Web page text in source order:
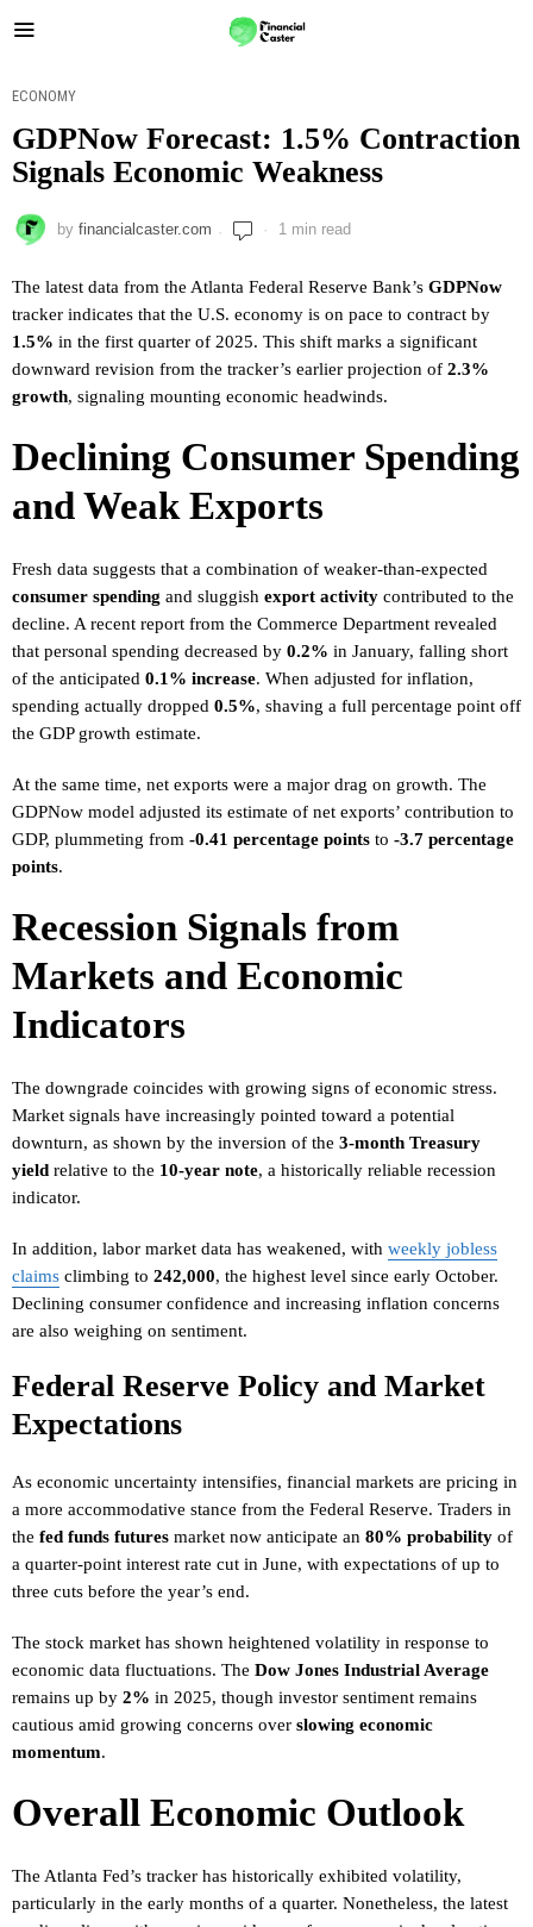
ECONOMY
GDPNow Forecast: 1.5% Contraction
Signals Economic Weakness
by financialcaster.com 1 min read
The latest data from the Atlanta Federal Reserve Bank’s GDPNow
tracker indicates that the U.S. economy is on pace to contract by
1.5% in the first quarter of 2025. This shift marks a significant
downward revision from the tracker’s earlier projection of 2.3%
growth, signaling mounting economic headwinds.
Declining Consumer Spending
and Weak Exports
Fresh data suggests that a combination of weaker-than-expected
consumer spending and sluggish export activity contributed to the
decline. A recent report from the Commerce Department revealed
that personal spending decreased by 0.2% in January, falling short
of the anticipated 0.1% increase. When adjusted for inflation,
spending actually dropped 0.5%, shaving a full percentage point off
the GDP growth estimate.
At the same time, net exports were a major drag on growth. The
GDPNow model adjusted its estimate of net exports’ contribution to
GDP, plummeting from -0.41 percentage points to -3.7 percentage
points.
Recession Signals from
Markets and Economic
Indicators
The downgrade coincides with growing signs of economic stress.
Market signals have increasingly pointed toward a potential
downturn, as shown by the inversion of the 3-month Treasury
yield relative to the 10-year note, a historically reliable recession
indicator.
In addition, labor market data has weakened, with weekly jobless
claims climbing to 242,000, the highest level since early October.
Declining consumer confidence and increasing inflation concerns
are also weighing on sentiment.
Federal Reserve Policy and Market
Expectations
As economic uncertainty intensifies, financial markets are pricing in
a more accommodative stance from the Federal Reserve. Traders in
the fed funds futures market now anticipate an 80% probability of
a quarter-point interest rate cut in June, with expectations of up to
three cuts before the year’s end.
The stock market has shown heightened volatility in response to
economic data fluctuations. The Dow Jones Industrial Average
remains up by 2% in 2025, though investor sentiment remains
cautious amid growing concerns over slowing economic
momentum.
Overall Economic Outlook
The Atlanta Fed’s tracker has historically exhibited volatility,
particularly in the early months of a quarter. Nonetheless, the latest